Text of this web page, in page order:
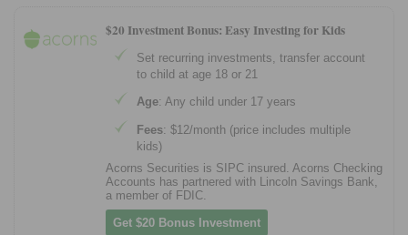
$20 Investment Bonus: Easy Investing for Kids
Set recurring investments, transfer account
to child at age 18 or 21
Age: Any child under 17 years
Fees: $12/month (price includes multiple
kids)
Acorns Securities is SIPC insured. Acorns Checking
Accounts has partnered with Lincoln Savings Bank,
a member of FDIC.
Get $20 Bonus Investment